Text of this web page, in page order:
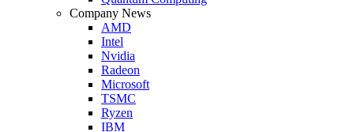
Company News
AMD
Intel
Nvidia
Radeon
Microsoft
TSMC
Ryzen
IBM